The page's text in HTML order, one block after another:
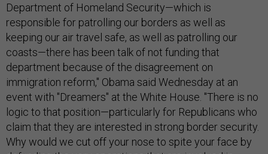
Department of Homeland Security—which is
responsible for patrolling our borders as well as
keeping our air travel safe, as well as patrolling our
coasts—there has been talk of not funding that
department because of the disagreement on
immigration reform," Obama said Wednesday at an
event with "Dreamers" at the White House. "There is no
logic to that position—particularly for Republicans who
claim that they are interested in strong border security.
Why would we cut off your nose to spite your face by